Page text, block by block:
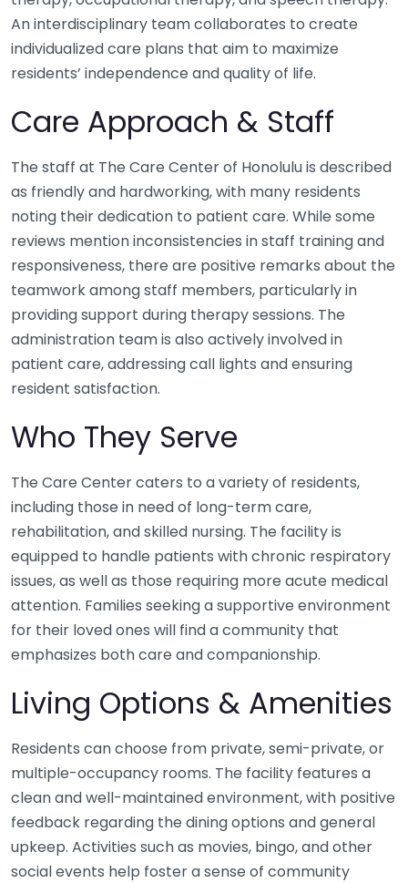
An interdisciplinary team collaborates to create
individualized care plans that aim to maximize
residents’ independence and quality of life.
Care Approach & Staff
The staff at The Care Center of Honolulu is described
as friendly and hardworking, with many residents
noting their dedication to patient care. While some
reviews mention inconsistencies in staff training and
responsiveness, there are positive remarks about the
teamwork among staff members, particularly in
providing support during therapy sessions. The
administration team is also actively involved in
patient care, addressing call lights and ensuring
resident satisfaction.
Who They Serve
The Care Center caters to a variety of residents,
including those in need of long-term care,
rehabilitation, and skilled nursing. The facility is
equipped to handle patients with chronic respiratory
issues, as well as those requiring more acute medical
attention. Families seeking a supportive environment
for their loved ones will find a community that
emphasizes both care and companionship.
Living Options & Amenities
Residents can choose from private, semi-private, or
multiple-occupancy rooms. The facility features a
clean and well-maintained environment, with positive
feedback regarding the dining options and general
upkeep. Activities such as movies, bingo, and other
social events help foster a sense of community